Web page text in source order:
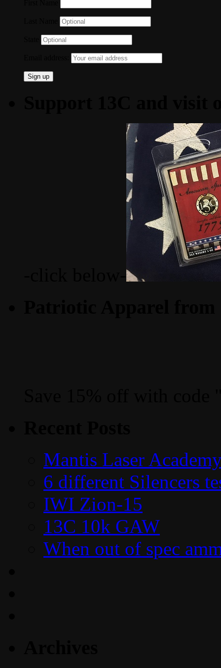
Mantis Laser
6 different Silencers
IWI Zion-15
13C 10k GAW
When out of spec